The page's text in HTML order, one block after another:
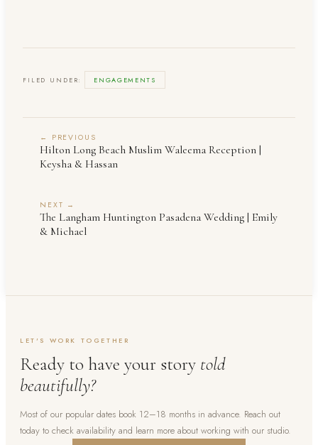
FILED UNDER: ENGAGEMENTS
← PREVIOUS
Hilton Long Beach Muslim Waleema Reception |
Keysha & Hassan
NEXT →
The Langham Huntington Pasadena Wedding | Emily
& Michael
LET'S WORK TOGETHER
Ready to have your story told
beautifully?
Most of our popular dates book 12–18 months in advance. Reach out
today to check availability and learn more about working with our studio.